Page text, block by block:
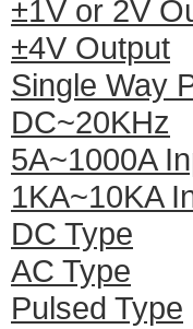
±1V or 2V
±4V Output
Single Way
DC~20KHz
5A~1000A
1KA~10KA
DC Type
AC Type
Pulsed Type